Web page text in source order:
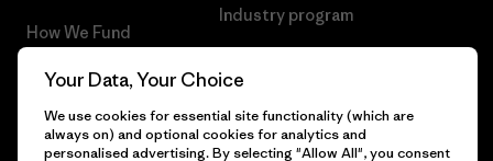
How We Fund
Gift Cards
Find a Store
Industry program
Your Data, Your Choice
We use cookies for essential site functionality (which are
always on) and optional cookies for analytics and
personalised advertising. By selecting "Allow All", you consent